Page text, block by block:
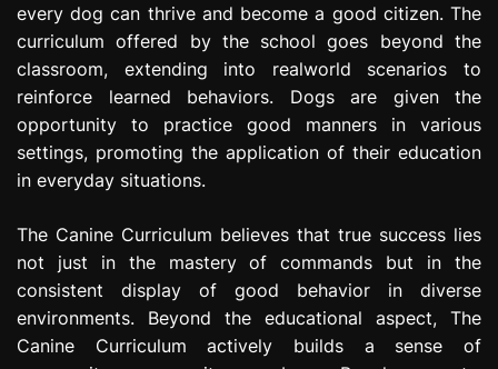
every dog can thrive and become a good citizen. The
curriculum offered by the school goes beyond the
classroom, extending into realworld scenarios to
reinforce learned behaviors. Dogs are given the
opportunity to practice good manners in various
settings, promoting the application of their education
in everyday situations.
The Canine Curriculum believes that true success lies
not just in the mastery of commands but in the
consistent display of good behavior in diverse
environments. Beyond the educational aspect, The
Canine Curriculum actively builds a sense of